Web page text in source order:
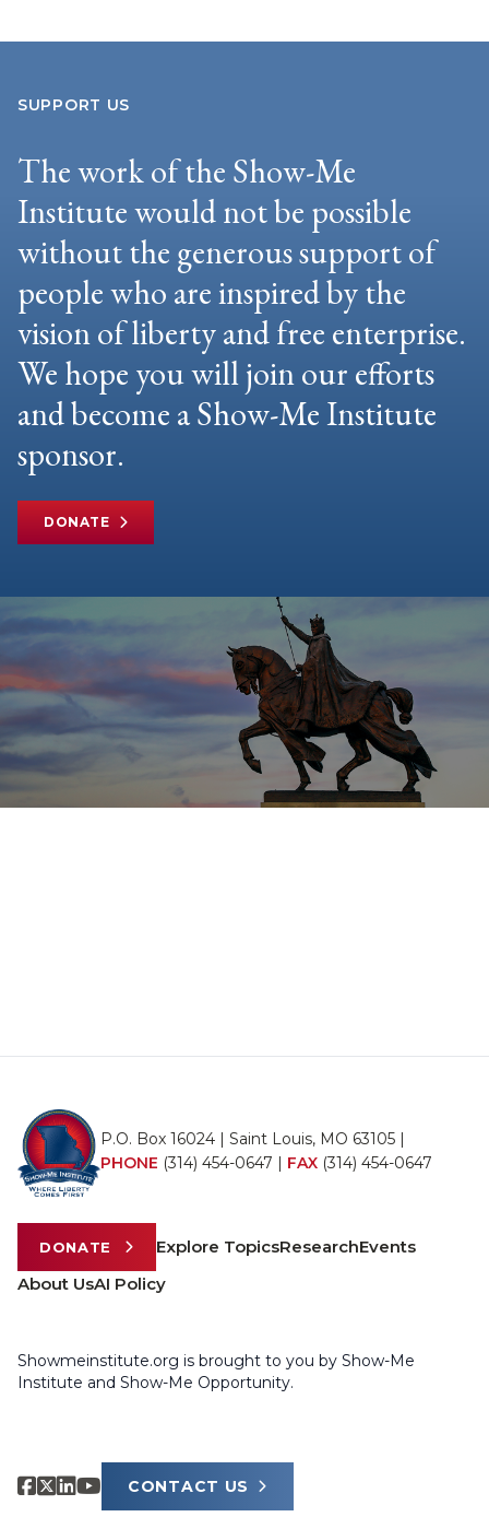
SUPPORT US
The work of the Show-Me
Institute would not be possible
without the generous support of
people who are inspired by the
vision of liberty and free enterprise.
We hope you will join our efforts
and become a Show-Me Institute
sponsor.
DONATE
P.O. Box 16024 | Saint Louis, MO 63105 |
PHONE (314) 454-0647 | FAX (314) 454-0647
DONATE Explore TopicsResearchEvents
About UsAI Policy
Showmeinstitute.org is brought to you by Show-Me
Institute and Show-Me Opportunity.
CONTACT US